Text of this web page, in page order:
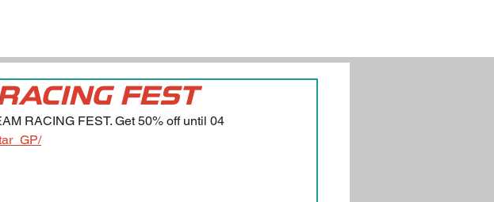
FEST
RACING FEST. Get 50% off until 04